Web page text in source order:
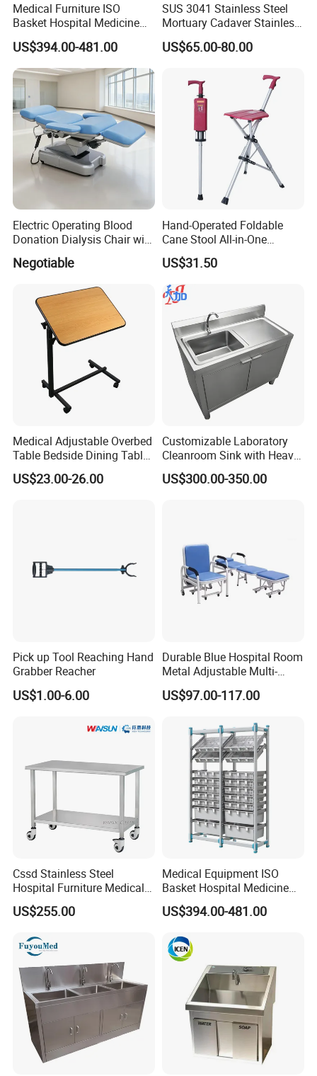
Medical Furniture ISO
Basket Hospital Medicine
Storage Organizer Rack
Shelving
US$394.00-481.00
SUS 3041 Stainless Steel
Mortuary Cadaver Stainless
Steel Mortuary Body Tray
with Drainage Hole Price
US$65.00-80.00
Electric Operating Blood
Donation Dialysis Chair with
Armrest and Hand Control
Negotiable
Hand-Operated Foldable
Cane Stool All-in-One
Walking Aid and Seat,
Compact & Durable, Perfect
for Travel and Daily Use
US$31.50
Medical Adjustable Overbed
Table Bedside Dining Table
with Wheels
US$23.00-26.00
Customizable Laboratory
Cleanroom Sink with Heavy-
Duty Stainless Steel Panel
Thickness
US$300.00-350.00
Pick up Tool Reaching Hand
Grabber Reacher
US$1.00-6.00
Durable Blue Hospital Room
Metal Adjustable Multi-
Function Accompany Chair
Hospital
US$97.00-117.00
Cssd Stainless Steel
Hospital Furniture Medical
Dirt Receiving Working
Table
US$255.00
Medical Equipment ISO
Basket Hospital Medicine
Storage Solution Shelf Rack
US$394.00-481.00